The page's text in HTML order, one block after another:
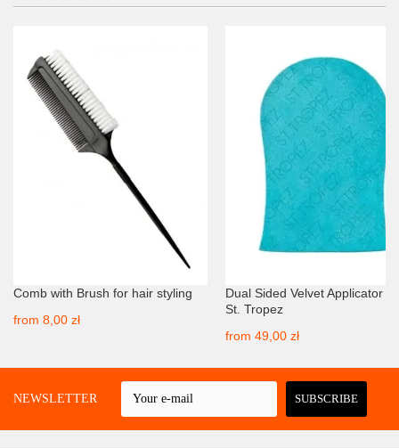
Comb with Brush for hair styling
from 8,00 zł
Dual Sided Velvet Applicator
St. Tropez
from 49,00 zł
A NEWSLETTER SUBSCRIBE